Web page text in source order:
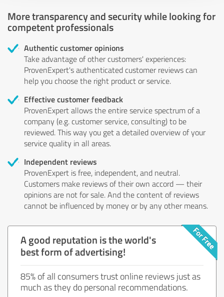
More transparency and security while looking for
competent professionals
Authentic customer opinions
Take advantage of other customers' experiences:
ProvenExpert's authenticated customer reviews can
help you choose the right product or service.
Effective customer feedback
ProvenExpert allows the entire service spectrum of a
company (e.g. customer service, consulting) to be
reviewed. This way you get a detailed overview of your
service quality in all areas.
Independent reviews
ProvenExpert is free, independent, and neutral.
Customers make reviews of their own accord — their
opinions are not for sale. And the content of reviews
cannot be influenced by money or by any other means.
A good reputation is the world's
best form of advertising!
85% of all consumers trust online reviews just as
much as they do personal recommendations.